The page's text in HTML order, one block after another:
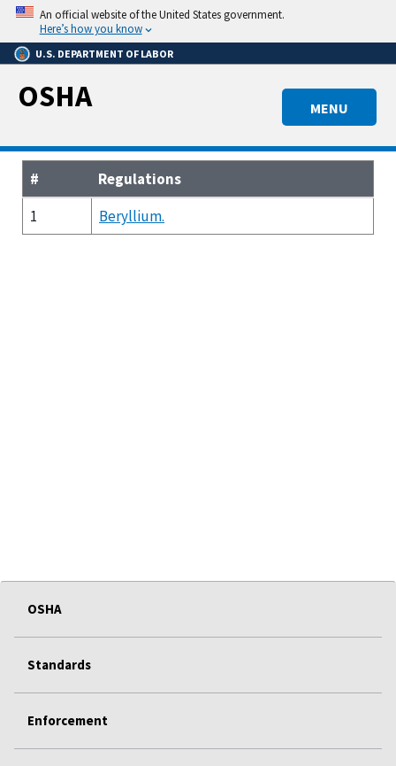
Skip
main
content
An official website of the United States government.
Here’s how you know
U.S. DEPARTMENT OF LABOR
MENU
OSHA
#
Regulations
1
Beryllium.
OSHA
Standards
Enforcement